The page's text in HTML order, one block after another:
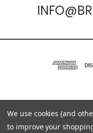
PO BOX
We use cookies (and
to improve your